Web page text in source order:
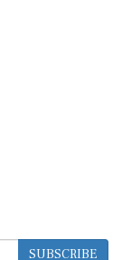
SUBSCRIBE